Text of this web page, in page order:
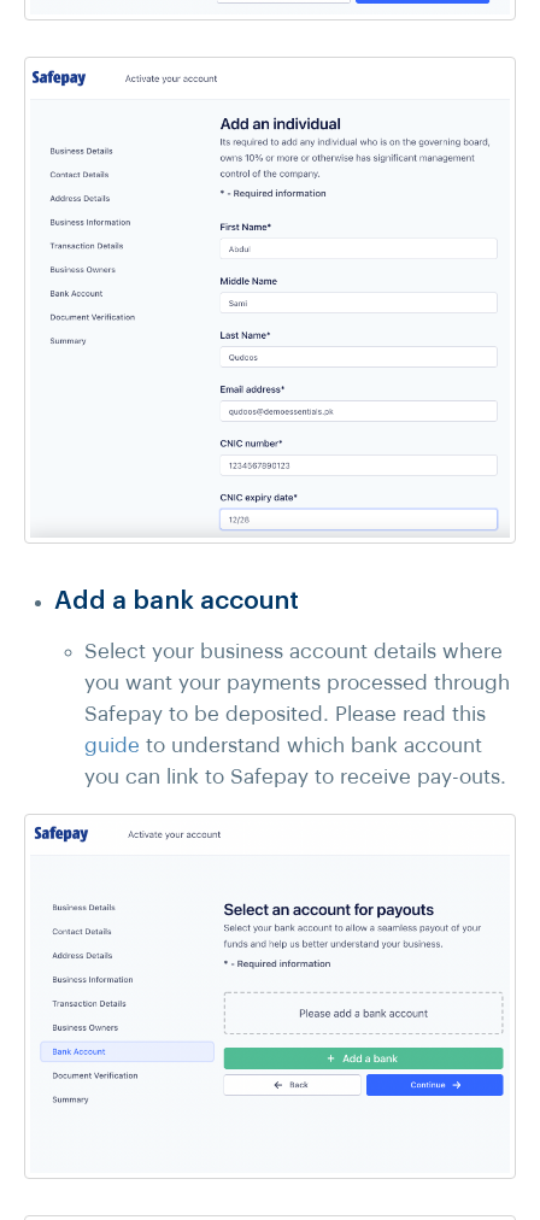
Add a bank account
Select your business account details where
you want your payments processed through
Safepay to be deposited. Please read this
guide to understand which bank account
you can link to Safepay to receive pay-outs.